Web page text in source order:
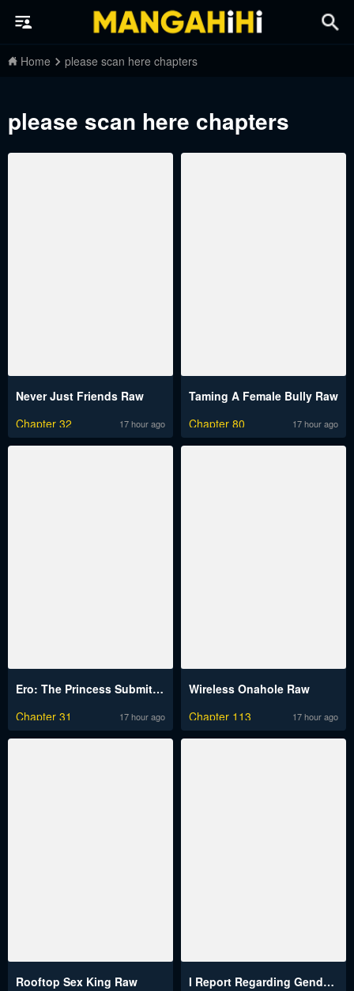
Home please scan here chapters
please scan here chapters
Never Just Friends Raw
Chapter 32
17 hour ago
Taming A Female Bully Raw
Chapter 80
17 hour ago
Ero: The Princess Submits Raw
Chapter 31
17 hour ago
Wireless Onahole Raw
Chapter 113
17 hour ago
Rooftop Sex King Raw
I Report Regarding Gender Raw